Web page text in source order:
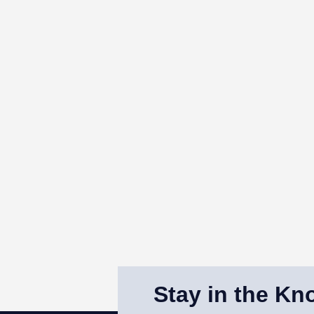
Stay in the